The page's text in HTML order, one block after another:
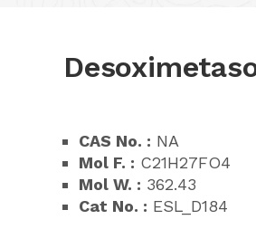
CAS No. : NA
Mol F. : C21H27FO4
Mol W. : 362.43
Cat No. : ESL_D184